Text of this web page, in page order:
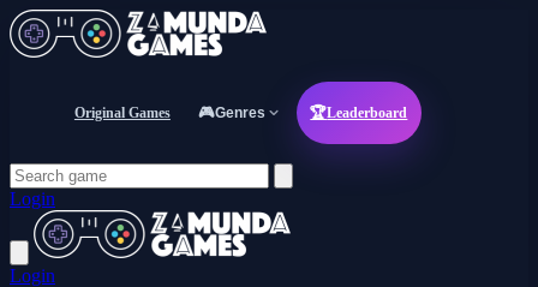
Original Games 🎮Genres 🏆Leaderboard
Login
Login